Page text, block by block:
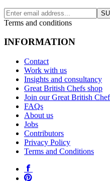
Terms and conditions
INFORMATION
Contact
Work with us
Insights and consultancy
Great British Chefs shop
Join our Great British
FAQs
About us
Jobs
Contributors
Privacy Policy
Terms and Conditions